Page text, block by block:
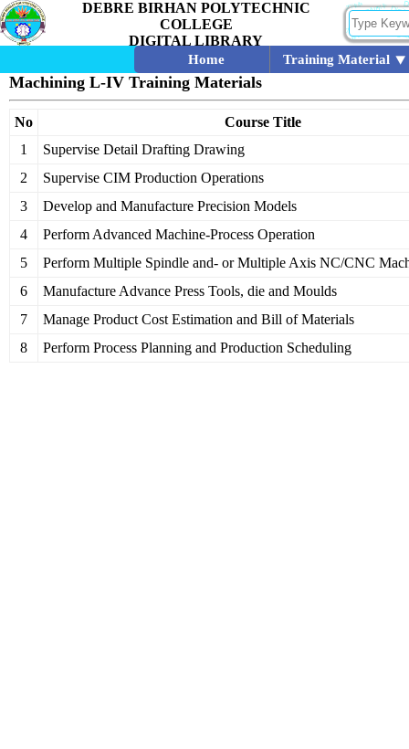
DEBRE BIRHAN POLYTECHNIC
COLLEGE
DIGITAL LIBRARY
Home Training Material
Machining L-IV Training Materials
No
Course Title
1
Supervise Detail Drafting Drawing
2
Supervise CIM Production Operations
3
Develop and Manufacture Precision Models
4
Perform Advanced Machine-Process Operation
5
Perform Multiple Spindle and- or Multiple Axis NC/CNC
6
Manufacture Advance Press Tools, die and Moulds
7
Manage Product Cost Estimation and Bill of Materials
8
Perform Process Planning and Production Scheduling